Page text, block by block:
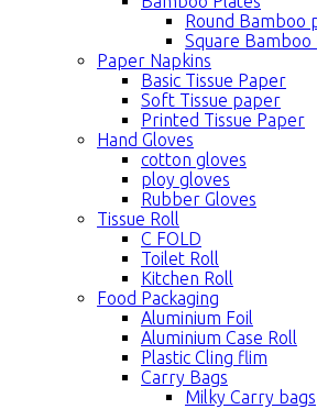
Round Bamboo
Square Bamboo
Paper Napkins
Basic Tissue Paper
Soft Tissue paper
Printed Tissue Paper
Hand Gloves
cotton gloves
ploy gloves
Rubber Gloves
Tissue Roll
C FOLD
Toilet Roll
Kitchen Roll
Food Packaging
Aluminium Foil
Aluminium Case Roll
Plastic Cling flim
Carry Bags
Milky Carry bags